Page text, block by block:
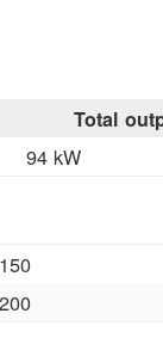
Total
94 kW